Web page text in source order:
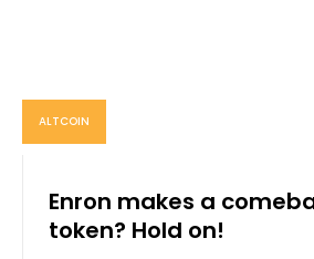
ALTCOIN
Enron makes a
token? Hold on!